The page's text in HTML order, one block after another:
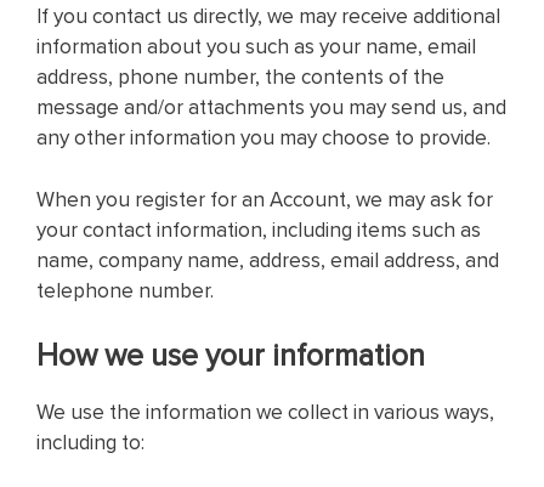
If you contact us directly, we may receive additional
information about you such as your name, email
address, phone number, the contents of the
message and/or attachments you may send us, and
any other information you may choose to provide.
When you register for an Account, we may ask for
your contact information, including items such as
name, company name, address, email address, and
telephone number.
How we use your information
We use the information we collect in various ways,
including to: